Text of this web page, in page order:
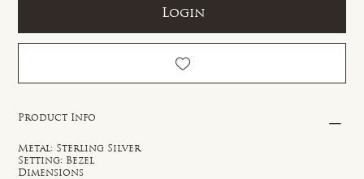
Login
Product Info
Metal: Sterling Silver
Setting: Bezel
Dimensions